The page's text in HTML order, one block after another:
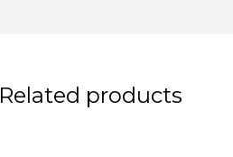
Related products